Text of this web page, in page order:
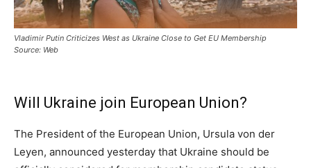
Vladimir Putin Criticizes West as Ukraine Close to Get EU Membership
Source: Web
Will Ukraine join European Union?
The President of the European Union, Ursula von der
Leyen, announced yesterday that Ukraine should be